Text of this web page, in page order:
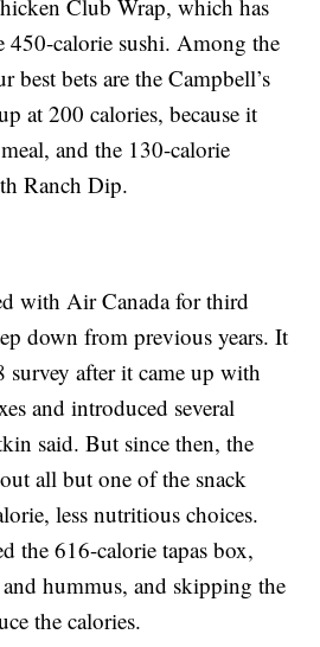
Club Wrap, which has
450-calorie sushi. Among the
best bets are the Campbell’s
at 200 calories, because it
and the 130-calorie
Ranch Dip.
with Air Canada for third
down from previous years. It
survey after it came up with
and introduced several
said. But since then, the
all but one of the snack
less nutritious choices.
the 616-calorie tapas box,
hummus, and skipping the
the calories.